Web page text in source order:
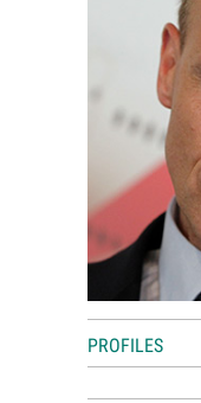
PROFILES